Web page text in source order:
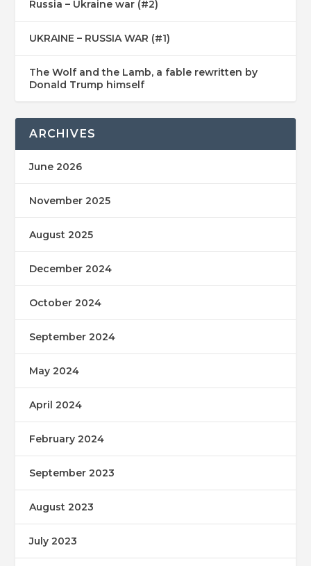
Russia – Ukraine war (#2)
UKRAINE – RUSSIA WAR (#1)
The Wolf and the Lamb, a fable rewritten by
Donald Trump himself
ARCHIVES
June 2026
November 2025
August 2025
December 2024
October 2024
September 2024
May 2024
April 2024
February 2024
September 2023
August 2023
July 2023